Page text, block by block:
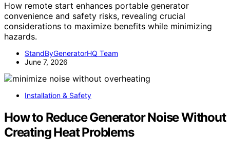
How remote start enhances portable generator
convenience and safety risks, revealing crucial
considerations to maximize benefits while minimizing
hazards.
StandByGeneratorHQ Team
June 7, 2026
Installation & Safety
How to Reduce Generator Noise Without
Creating Heat Problems